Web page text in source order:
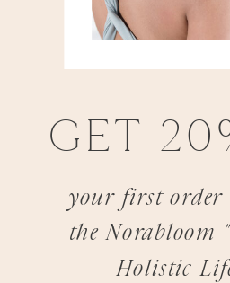
GET
your first order
the Norabloom
Holistic